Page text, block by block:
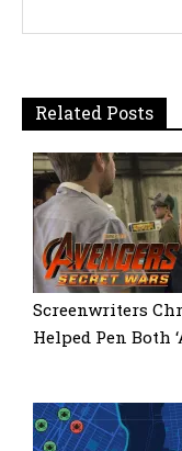
Related Posts
Screenwriters
Helped Pen Both